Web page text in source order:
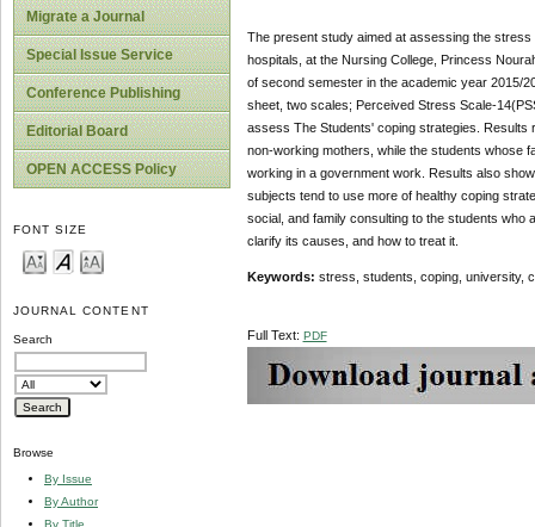
Migrate a Journal
Special Issue Service
Conference Publishing
Editorial Board
OPEN ACCESS Policy
FONT SIZE
JOURNAL CONTENT
Search
Browse
By Issue
By Author
By Title
The present study aimed at assessing the
hospitals, at the Nursing College, Princess
of second semester in the academic year 2015/
sheet, two scales; Perceived Stress Scale-
assess The Students' coping strategies. Results
non-working mothers, while the students whose
working in a government work. Results also
subjects tend to use more of healthy coping
social, and family consulting to the students who
clarify its causes, and how to treat it.
Keywords: stress, students, coping, university,
Full Text: PDF